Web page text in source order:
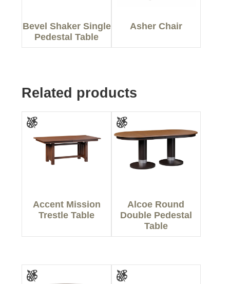
Bevel Shaker Single
Pedestal Table
Asher Chair
Related products
Accent Mission
Trestle Table
Alcoe Round
Double Pedestal
Table